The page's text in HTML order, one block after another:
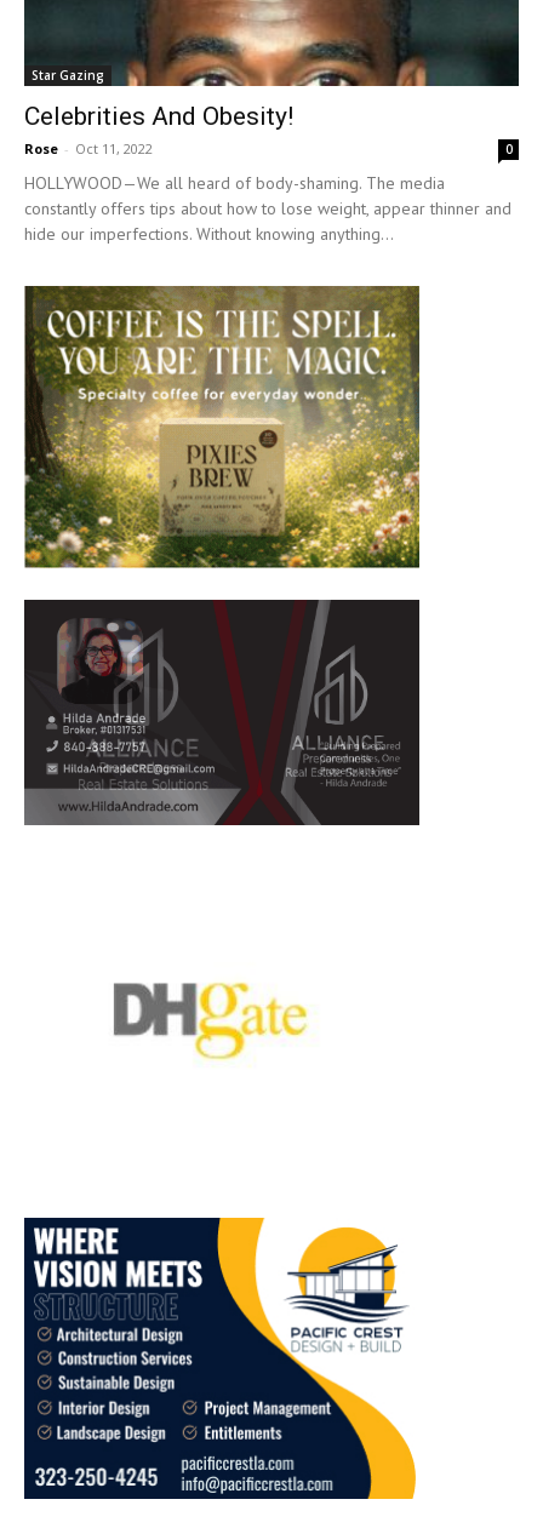
Star Gazing
Celebrities And Obesity!
Rose - Oct 11, 2022 0
HOLLYWOOD—We all heard of body-shaming. The media
constantly offers tips about how to lose weight, appear thinner and
hide our imperfections. Without knowing anything...